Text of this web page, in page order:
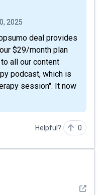
2025
$29/month plan
all our content
podcast, which is
session". It now
Helpful? 0
See